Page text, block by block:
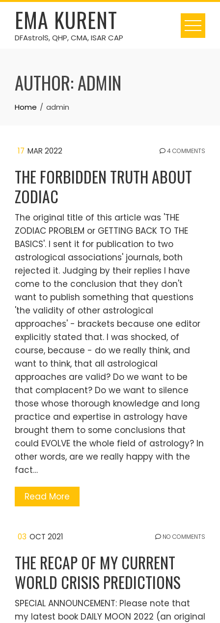
Skip
contentEMA KURENT
DFAstrolS, QHP, CMA, ISAR CAP
AUTHOR:ADMIN
Home admin
17 MAR 2022 4 COMMENTS
THE FORBIDDEN TRUTH ABOUT
ZODIAC
The original title of this article was 'THE
ZODIAC PROBLEM or GETTING BACK TO THE
BASICS'. I sent it for publication to two
astrological associations' journals, both
rejected it. Judging by their replies I have
come to the conclusion that they don't
want to publish something that questions
'the validity of other astrological
approaches' - brackets because one editor
explicitly stated that. I was shocked, of
course, because - do we really think, and
want to think, that all astrological
approaches are valid? Do we want to be
that complacent? Do we want to silence
those whose thorough knowledge and long
practice and expertise in astrology have
brought them to some conclusions that
could EVOLVE the whole field of astrology? In
other words, are we really happy with the
fact…
Read More
03 OCT 2021 NO COMMENTS
THE RECAP OF MY CURRENT
WORLD CRISIS PREDICTIONS
SPECIAL ANNOUNCEMENT: Please note that
my latest book DAILY MOON 2022 (an original